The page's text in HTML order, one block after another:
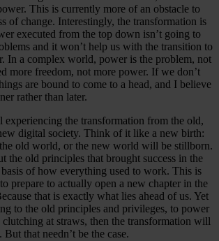
This is currently more of an obstacle to
of change. Interestingly, the transformation is
executed from the top down isn’t going to
and it won’t help us with the transition to
In a complex world, power is the problem, not
more freedom, not more power. If we don’t
are bound to come to a head, and I believe
rather than later.
experiencing the transformation from the old,
digital society. Think of it like a new birth:
old world, or the new world will be stillborn.
the old principles that brought success in the
basis of how everything used to work. This is
prepare to actually open a new chapter in the
that is exactly what lies ahead of us. Yet
to the old principles and privileges, to power
at straws, then the transformation will
that needn’t be the case.